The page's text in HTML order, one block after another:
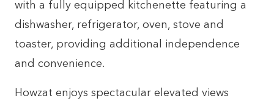
with a fully equipped kitchenette featuring a
dishwasher, refrigerator, oven, stove and
toaster, providing additional independence
and convenience.
Howzat enjoys spectacular elevated views